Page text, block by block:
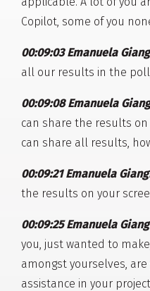
Copilot, some of you
00:09:03 Emanuela
all our results in the
00:09:08 Emanuela
can share the results on
can share all results,
00:09:21 Emanuela
the results on your
00:09:25 Emanuela
you, just wanted to
amongst yourselves,
assistance in your